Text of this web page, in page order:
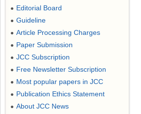
● Editorial Board
● Guideline
● Article Processing Charges
● Paper Submission
● JCC Subscription
● Free Newsletter Subscription
● Most popular papers in JCC
● Publication Ethics Statement
● About JCC News